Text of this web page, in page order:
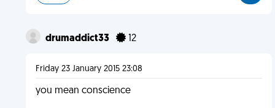
drumaddict33 12
Friday 23 January 2015 23:08
you mean conscience